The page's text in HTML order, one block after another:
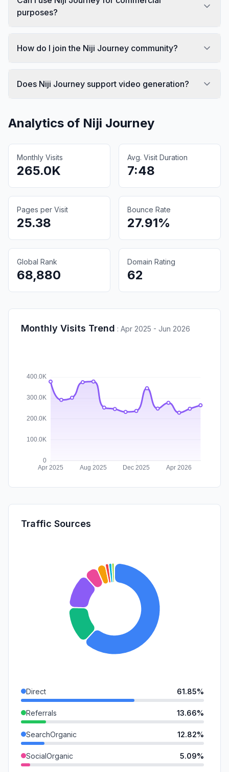
purposes?
How do I join the Niji Journey community?
Does Niji Journey support video generation?
Analytics of Niji Journey
Monthly Visits
265.0K
Avg. Visit Duration
7:48
Pages per Visit
25.38
Bounce Rate
27.91%
Global Rank
68,880
Domain Rating
62
Monthly Visits Trend : Apr 2025 - Jun 2026
Traffic Sources
Direct 61.85%
Referrals 13.66%
SearchOrganic 12.82%
SocialOrganic 5.09%